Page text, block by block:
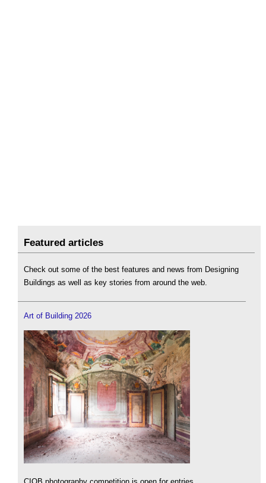
Featured articles
Check out some of the best features and news from Designing
Buildings as well as key stories from around the web.
Art of Building 2026